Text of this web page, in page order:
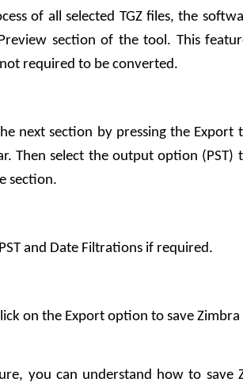
of all selected TGZ files, the
section of the tool. This
required to be converted.
next section by pressing the Export
Then select the output option
section.
and Date Filtrations if required.
on the Export option to save Zimbra
you can understand how to save